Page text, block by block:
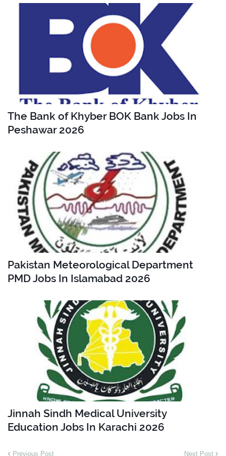
The Bank of Khyber BOK Bank Jobs In
Peshawar 2026
Pakistan Meteorological Department
PMD Jobs In Islamabad 2026
Jinnah Sindh Medical University
Education Jobs In Karachi 2026
Previous Post Next Post